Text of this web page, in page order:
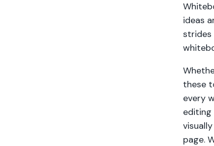
ideas
strides
these
every
editing
page.